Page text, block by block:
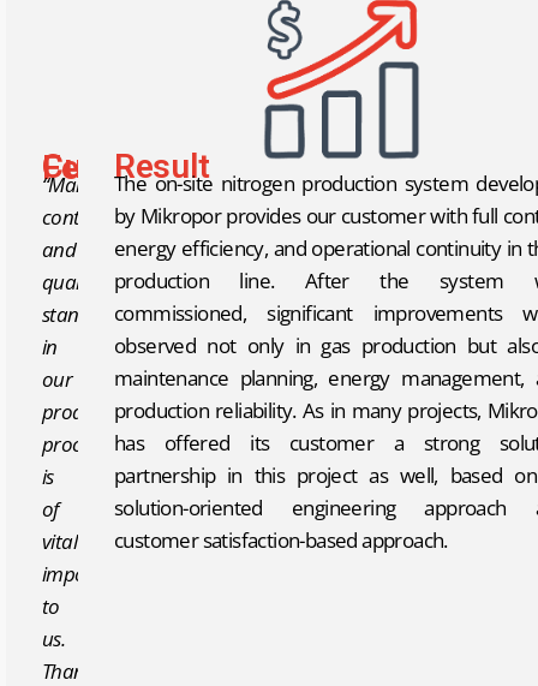
Customer Feedback
“Maintaining
continuity
and
quality
standards
in
our
production
processes
is
of
vital
importance
to
us.
Thanks
Result
The on-site nitrogen production system
by Mikropor provides our customer with full
energy efficiency, and operational continuity in
production line. After the system
commissioned, significant improvements
observed not only in gas production but
maintenance planning, energy management,
production reliability. As in many projects,
has offered its customer a strong
partnership in this project as well, based
solution-oriented engineering approach
customer satisfaction-based approach.